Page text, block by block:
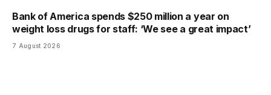
Bank of America spends $250 million a year on
weight loss drugs for staff: ‘We see a great impact’
7 August 2026